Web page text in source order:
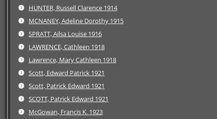
HUNTER, Russell Clarence 1914
MCNANEY, Adeline Dorothy 1915
SPRATT, Ailsa Louise 1916
LAWRENCE, Cathleen 1918
Lawrence, Mary Cathleen 1918
Scott, Edward Patrick 1921
Scott, Patrick Edward 1921
SCOTT, Patrick Edward 1921
McGowan, Francis K. 1923